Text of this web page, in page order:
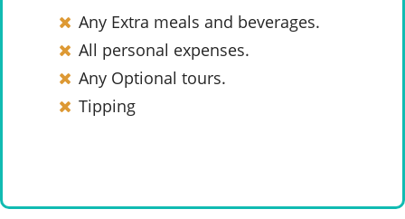
Any Extra meals and beverages.
All personal expenses.
Any Optional tours.
Tipping